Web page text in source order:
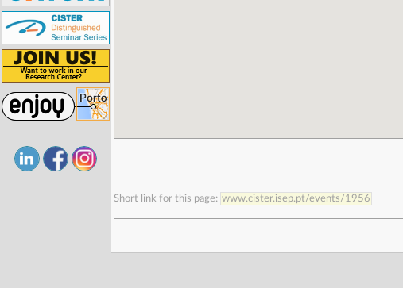
Short link for this page: www.cister.isep.pt/events/1956